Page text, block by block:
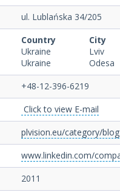
ul. Lublańska 34/205
Country City
Ukraine
Lviv
Ukraine
Odesa
+48-12-396-6219
Click to view E-mail
plvision.eu/category/blog
www.linkedin.com/
2011